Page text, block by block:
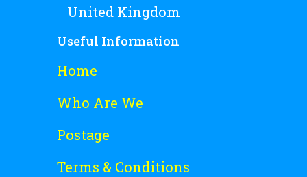
United Kingdom
Useful Information
Home
Who Are We
Postage
Terms & Conditions